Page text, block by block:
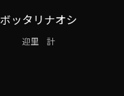
ボッタリナオシ
迎里 計